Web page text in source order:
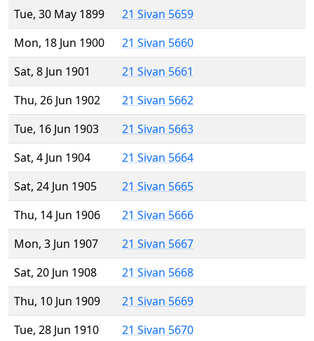
Tue, 30 May 1899
21 Sivan 5659
Mon, 18 Jun 1900
21 Sivan 5660
Sat, 8 Jun 1901
21 Sivan 5661
Thu, 26 Jun 1902
21 Sivan 5662
Tue, 16 Jun 1903
21 Sivan 5663
Sat, 4 Jun 1904
21 Sivan 5664
Sat, 24 Jun 1905
21 Sivan 5665
Thu, 14 Jun 1906
21 Sivan 5666
Mon, 3 Jun 1907
21 Sivan 5667
Sat, 20 Jun 1908
21 Sivan 5668
Thu, 10 Jun 1909
21 Sivan 5669
Tue, 28 Jun 1910
21 Sivan 5670